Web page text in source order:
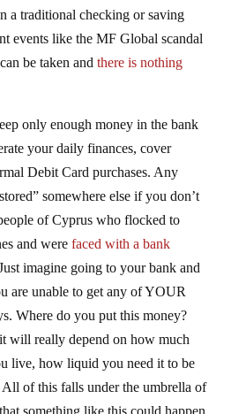
a traditional checking or saving
events like the MF Global scandal
be taken and there is nothing
only enough money in the bank
your daily finances, cover
Debit Card purchases. Any
somewhere else if you don’t
of Cyprus who flocked to
and were faced with a bank
imagine going to your bank and
are unable to get any of YOUR
Where do you put this money?
will really depend on how much
live, how liquid you need it to be
All of this falls under the umbrella of